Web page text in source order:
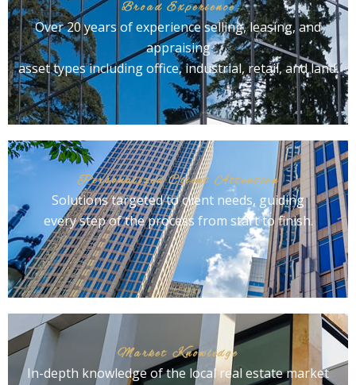
Broad Experience
Over 20 years of experience selling, leasing, and
appraising
asset types including office, industrial, retail, and land.
Personalized Client Attention
Solutions targeted to client needs, guiding
every step of the process from start to finish.
Market Knowledge
In-depth knowledge of the local real estate market